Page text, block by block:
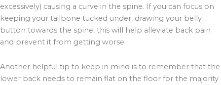
excessively) causing a curve in the spine. If you can focus on
keeping your tailbone tucked under, drawing your belly
button towards the spine, this will help alleviate back pain
and prevent it from getting worse.
Another helpful tip to keep in mind is to remember that the
lower back needs to remain flat on the floor for the majority